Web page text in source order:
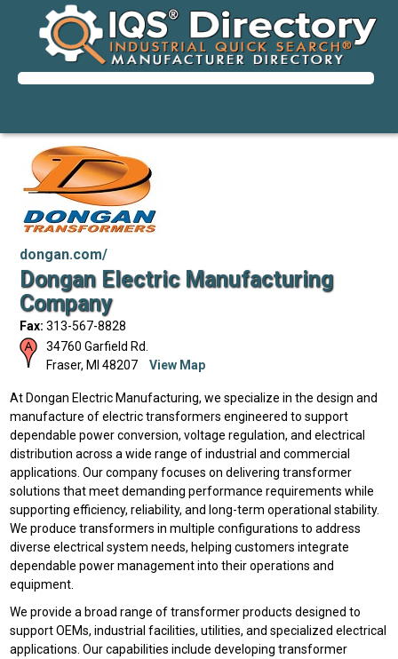
dongan.com/
Dongan Electric Manufacturing
Company
Fax: 313-567-8828
34760 Garfield Rd.
Fraser, MI 48207 View Map
At Dongan Electric Manufacturing, we specialize in the design and
manufacture of electric transformers engineered to support
dependable power conversion, voltage regulation, and electrical
distribution across a wide range of industrial and commercial
applications. Our company focuses on delivering transformer
solutions that meet demanding performance requirements while
supporting efficiency, reliability, and long-term operational stability.
We produce transformers in multiple configurations to address
diverse electrical system needs, helping customers integrate
dependable power management into their operations and
equipment.
We provide a broad range of transformer products designed to
support OEMs, industrial facilities, utilities, and specialized electrical
applications. Our capabilities include developing transformer